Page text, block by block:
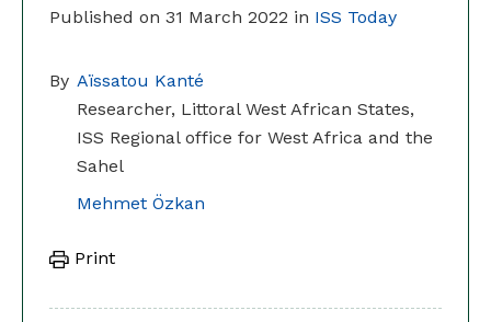
Published on 31 March 2022 in ISS Today
By Aïssatou Kanté
Researcher, Littoral West African States,
ISS Regional office for West Africa and the
Sahel
Mehmet Özkan
Print